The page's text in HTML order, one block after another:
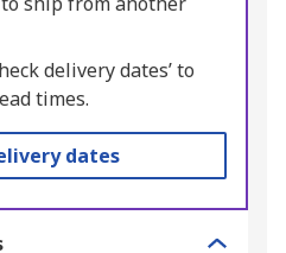
delivery dates’ to
times.
dates